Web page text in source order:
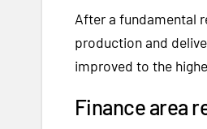
After a fundamental
production and
improved to the
Finance area